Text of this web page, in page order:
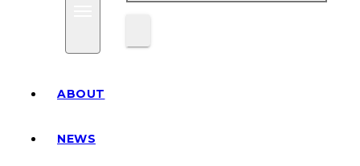
ABOUT
NEWS